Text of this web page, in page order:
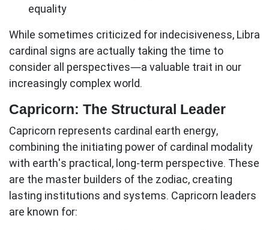
equality
While sometimes criticized for indecisiveness, Libra
cardinal signs are actually taking the time to
consider all perspectives—a valuable trait in our
increasingly complex world.
Capricorn: The Structural Leader
Capricorn represents cardinal earth energy,
combining the initiating power of cardinal modality
with earth's practical, long-term perspective. These
are the master builders of the zodiac, creating
lasting institutions and systems. Capricorn leaders
are known for: